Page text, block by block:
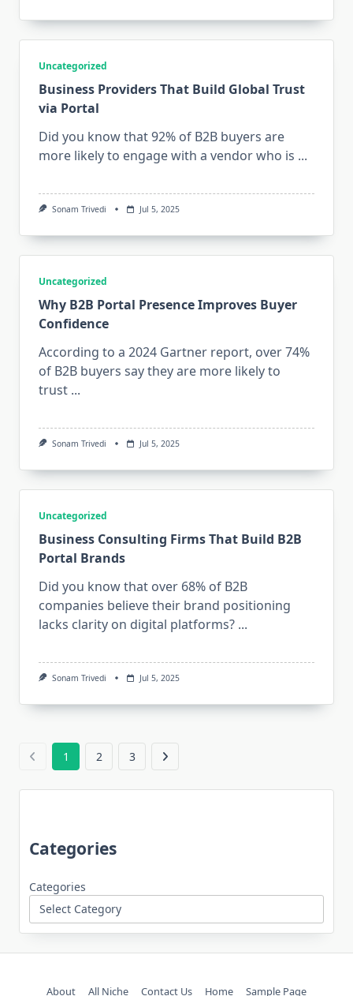
Uncategorized
Business Providers That Build Global Trust
via Portal
Did you know that 92% of B2B buyers are
more likely to engage with a vendor who is ...
Sonam Trivedi Jul 5, 2025
Uncategorized
Why B2B Portal Presence Improves Buyer
Confidence
According to a 2024 Gartner report, over 74%
of B2B buyers say they are more likely to
trust ...
Sonam Trivedi Jul 5, 2025
Uncategorized
Business Consulting Firms That Build B2B
Portal Brands
Did you know that over 68% of B2B
companies believe their brand positioning
lacks clarity on digital platforms? ...
Sonam Trivedi Jul 5, 2025
1 2 3
Categories
Categories
About All Niche Contact Us Home Sample Page